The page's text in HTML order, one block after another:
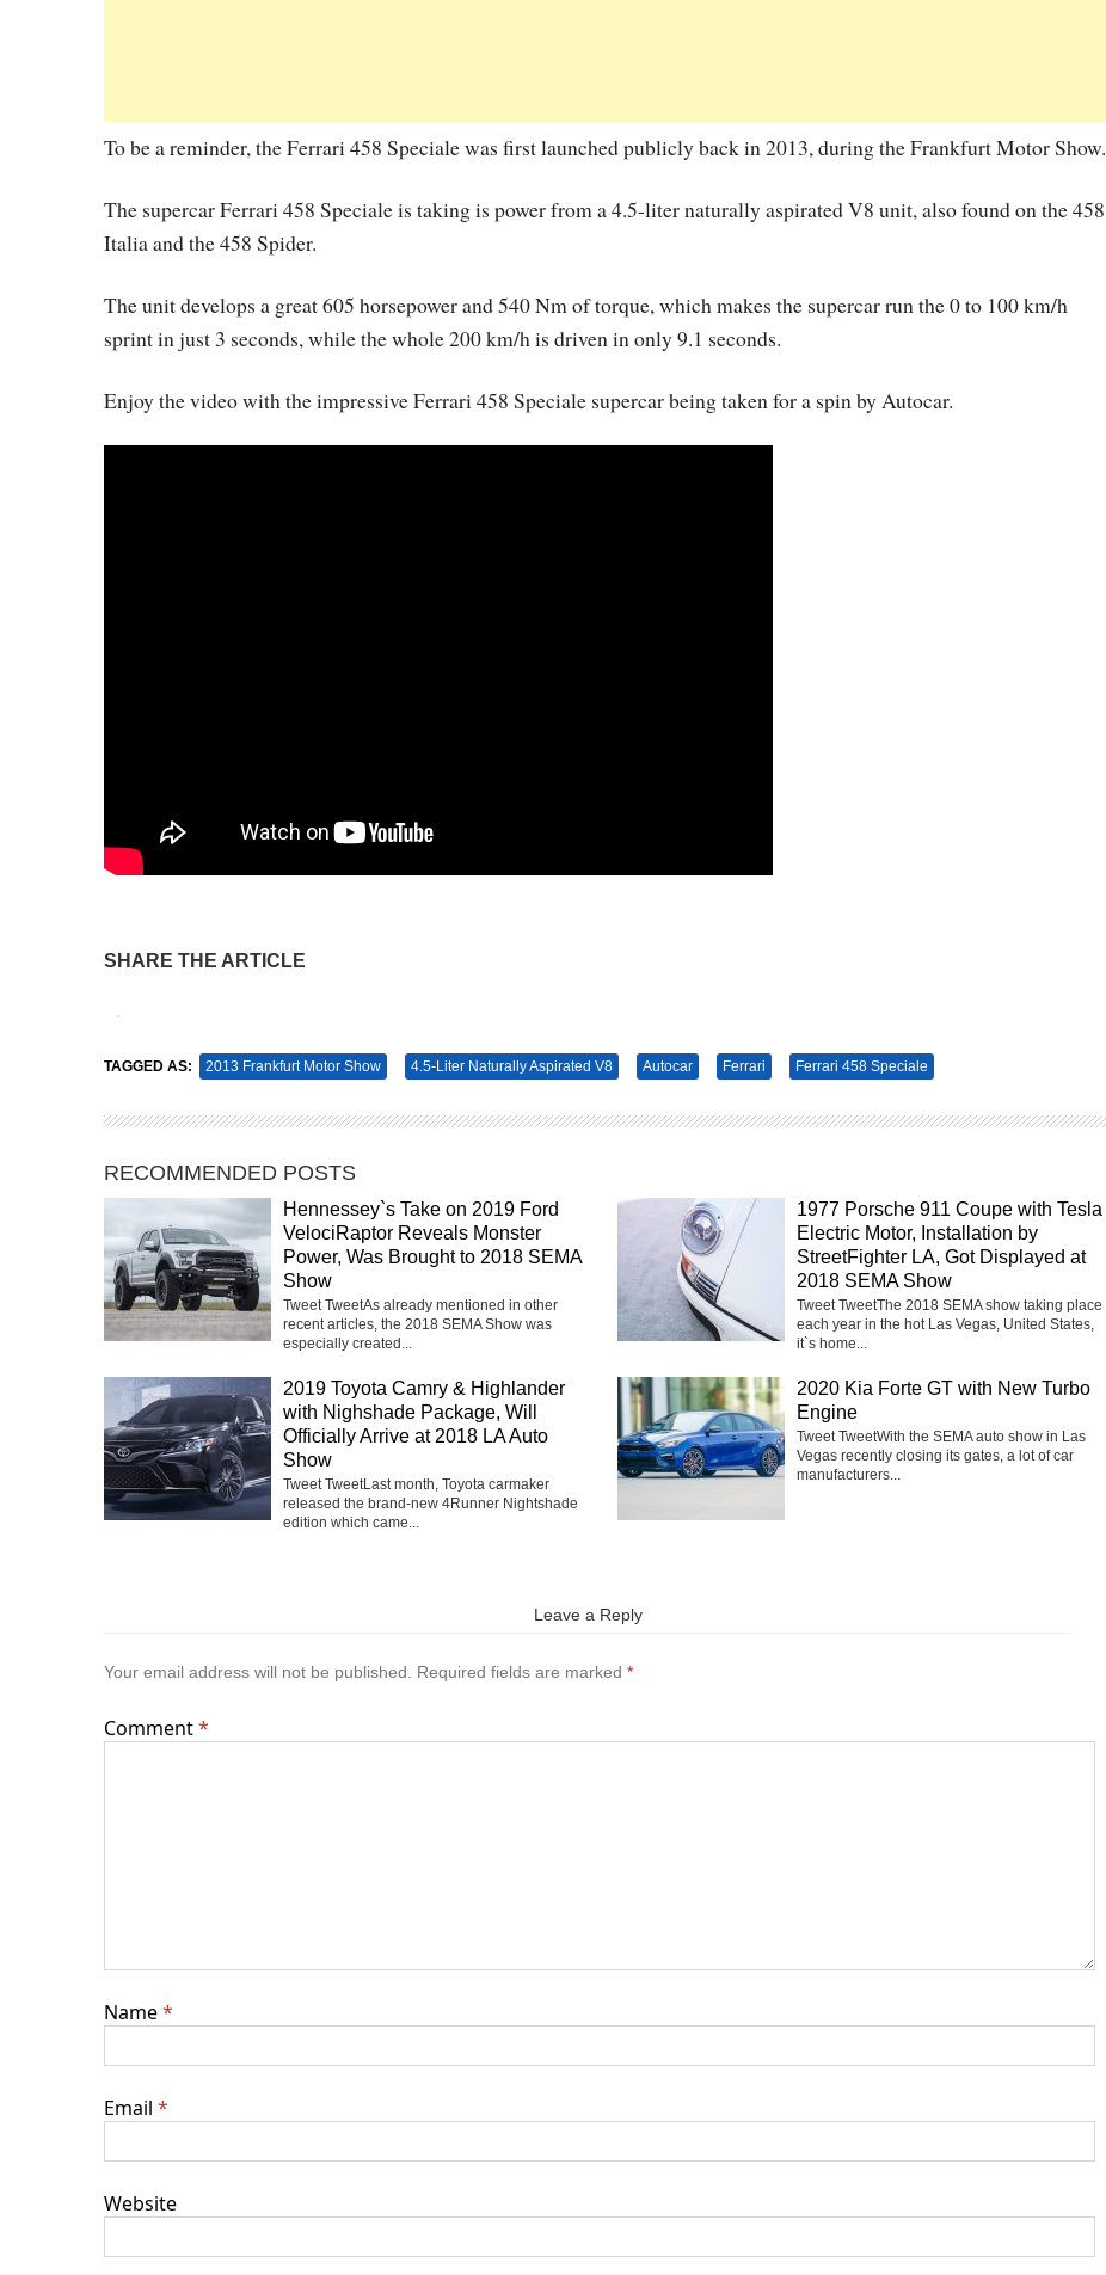
To be a reminder, the Ferrari 458 Speciale was first launched publicly back in 2013, during the Frankfurt Motor Show.
The supercar Ferrari 458 Speciale is taking is power from a 4.5-liter naturally aspirated V8 unit, also found on the 458
Italia and the 458 Spider.
The unit develops a great 605 horsepower and 540 Nm of torque, which makes the supercar run the 0 to 100 km/h
sprint in just 3 seconds, while the whole 200 km/h is driven in only 9.1 seconds.
Enjoy the video with the impressive Ferrari 458 Speciale supercar being taken for a spin by Autocar.
SHARE THE ARTICLE
TAGGED AS: 2013 Frankfurt Motor Show 4.5-Liter Naturally Aspirated V8 Autocar Ferrari Ferrari 458 Speciale
RECOMMENDED POSTS
Hennessey`s Take on 2019 Ford
VelociRaptor Reveals Monster
Power, Was Brought to 2018 SEMA
Show
Tweet TweetAs already mentioned in other
recent articles, the 2018 SEMA Show was
especially created...
1977 Porsche 911 Coupe with Tesla
Electric Motor, Installation by
StreetFighter LA, Got Displayed at
2018 SEMA Show
Tweet TweetThe 2018 SEMA show taking place
each year in the hot Las Vegas, United States,
it`s home...
2019 Toyota Camry & Highlander
with Nighshade Package, Will
Officially Arrive at 2018 LA Auto
Show
Tweet TweetLast month, Toyota carmaker
released the brand-new 4Runner Nightshade
edition which came...
2020 Kia Forte GT with New Turbo
Engine
Tweet TweetWith the SEMA auto show in Las
Vegas recently closing its gates, a lot of car
manufacturers...
Leave a Reply
Your email address will not be published. Required fields are marked *
Comment*
Name*
Email *
Website